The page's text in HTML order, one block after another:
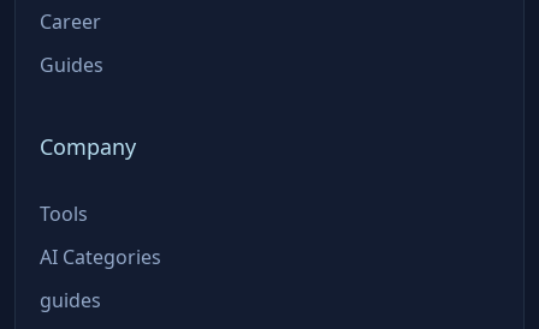
Career
Guides
Company
Tools
AI Categories
guides